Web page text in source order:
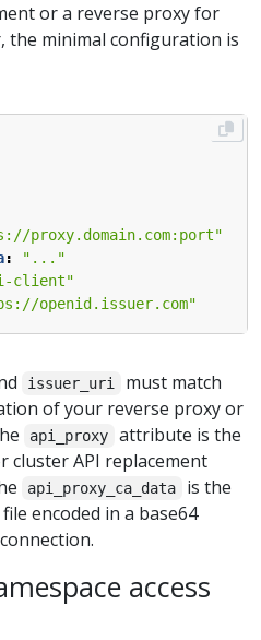
or a reverse proxy for
the minimal configuration is
proxy.domain.com:port"
:
"..."
client"
openid.issuer.com"
issuer_uri
must match
of your reverse proxy or
api_proxy
attribute is the
cluster API replacement
api_proxy_ca_data
is the
encoded in a base64
access